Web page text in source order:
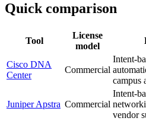
Quick comparison
Tool
License
model
Cisco DNA
Center
Commercial
Intent-
campus
Juniper Apstra Commercial
Intent-
vendor